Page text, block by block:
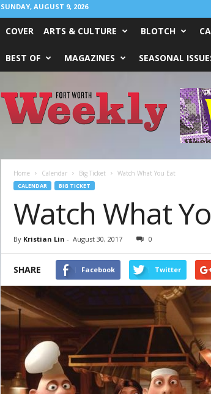
SUNDAY, AUGUST 9, 2026
COVER ARTS & CULTURE BLOTCH
BEST OF MAGAZINES SEASONAL
Worth
Weekly
Home Calendar Big Ticket Watch What You Eat
CALENDAR BIG TICKET
Watch What
By Kristian Lin - August 30, 2017 0
SHARE Facebook Twitter